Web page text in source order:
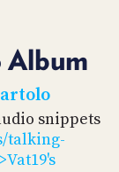
Album
snippets
talking-